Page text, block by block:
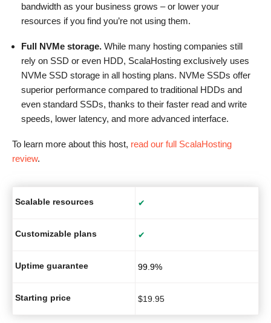
bandwidth as your business grows – or lower your
resources if you find you’re not using them.
Full NVMe storage. While many hosting companies still
rely on SSD or even HDD, ScalaHosting exclusively uses
NVMe SSD storage in all hosting plans. NVMe SSDs offer
superior performance compared to traditional HDDs and
even standard SSDs, thanks to their faster read and write
speeds, lower latency, and more advanced interface.
To learn more about this host, read our full ScalaHosting
review.
Scalable resources ✔
Customizable plans ✔
Uptime guarantee 99.9%
Starting price $19.95